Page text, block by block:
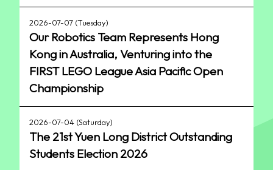
2026-07-07 (Tuesday)
Our Robotics Team Represents Hong
Kong in Australia, Venturing into the
FIRST LEGO League Asia Pacific Open
Championship
2026-07-04 (Saturday)
The 21st Yuen Long District Outstanding
Students Election 2026